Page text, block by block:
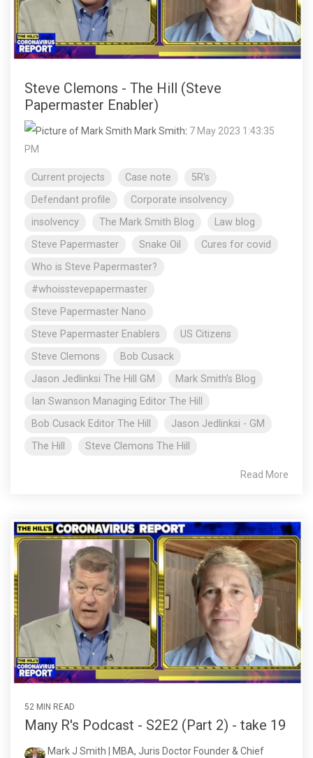
Steve Clemons - The Hill (Steve
Papermaster Enabler)
Mark Smith: 7 May 2023 1:43:35
PM
Current projects Case note
5R's
Defendant profile
Corporate insolvency
insolvency
The Mark Smith Blog
Law blog
Steve Papermaster
Snake Oil
Cures for covid
Who is Steve Papermaster?
#whoisstevepapermaster
Steve Papermaster Nano
Steve Papermaster Enablers
US Citizens
Steve Clemons
Bob Cusack
Jason Jedlinksi The Hill GM
Mark Smith's Blog
Ian Swanson Managing Editor The Hill
Bob Cusack Editor The Hill
Jason Jedlinksi - GM
The Hill
Steve Clemons The Hill
Read More
52 MIN READ
Many R's Podcast - S2E2 (Part 2) - take 19
Mark J Smith | MBA, Juris Doctor Founder & Chief